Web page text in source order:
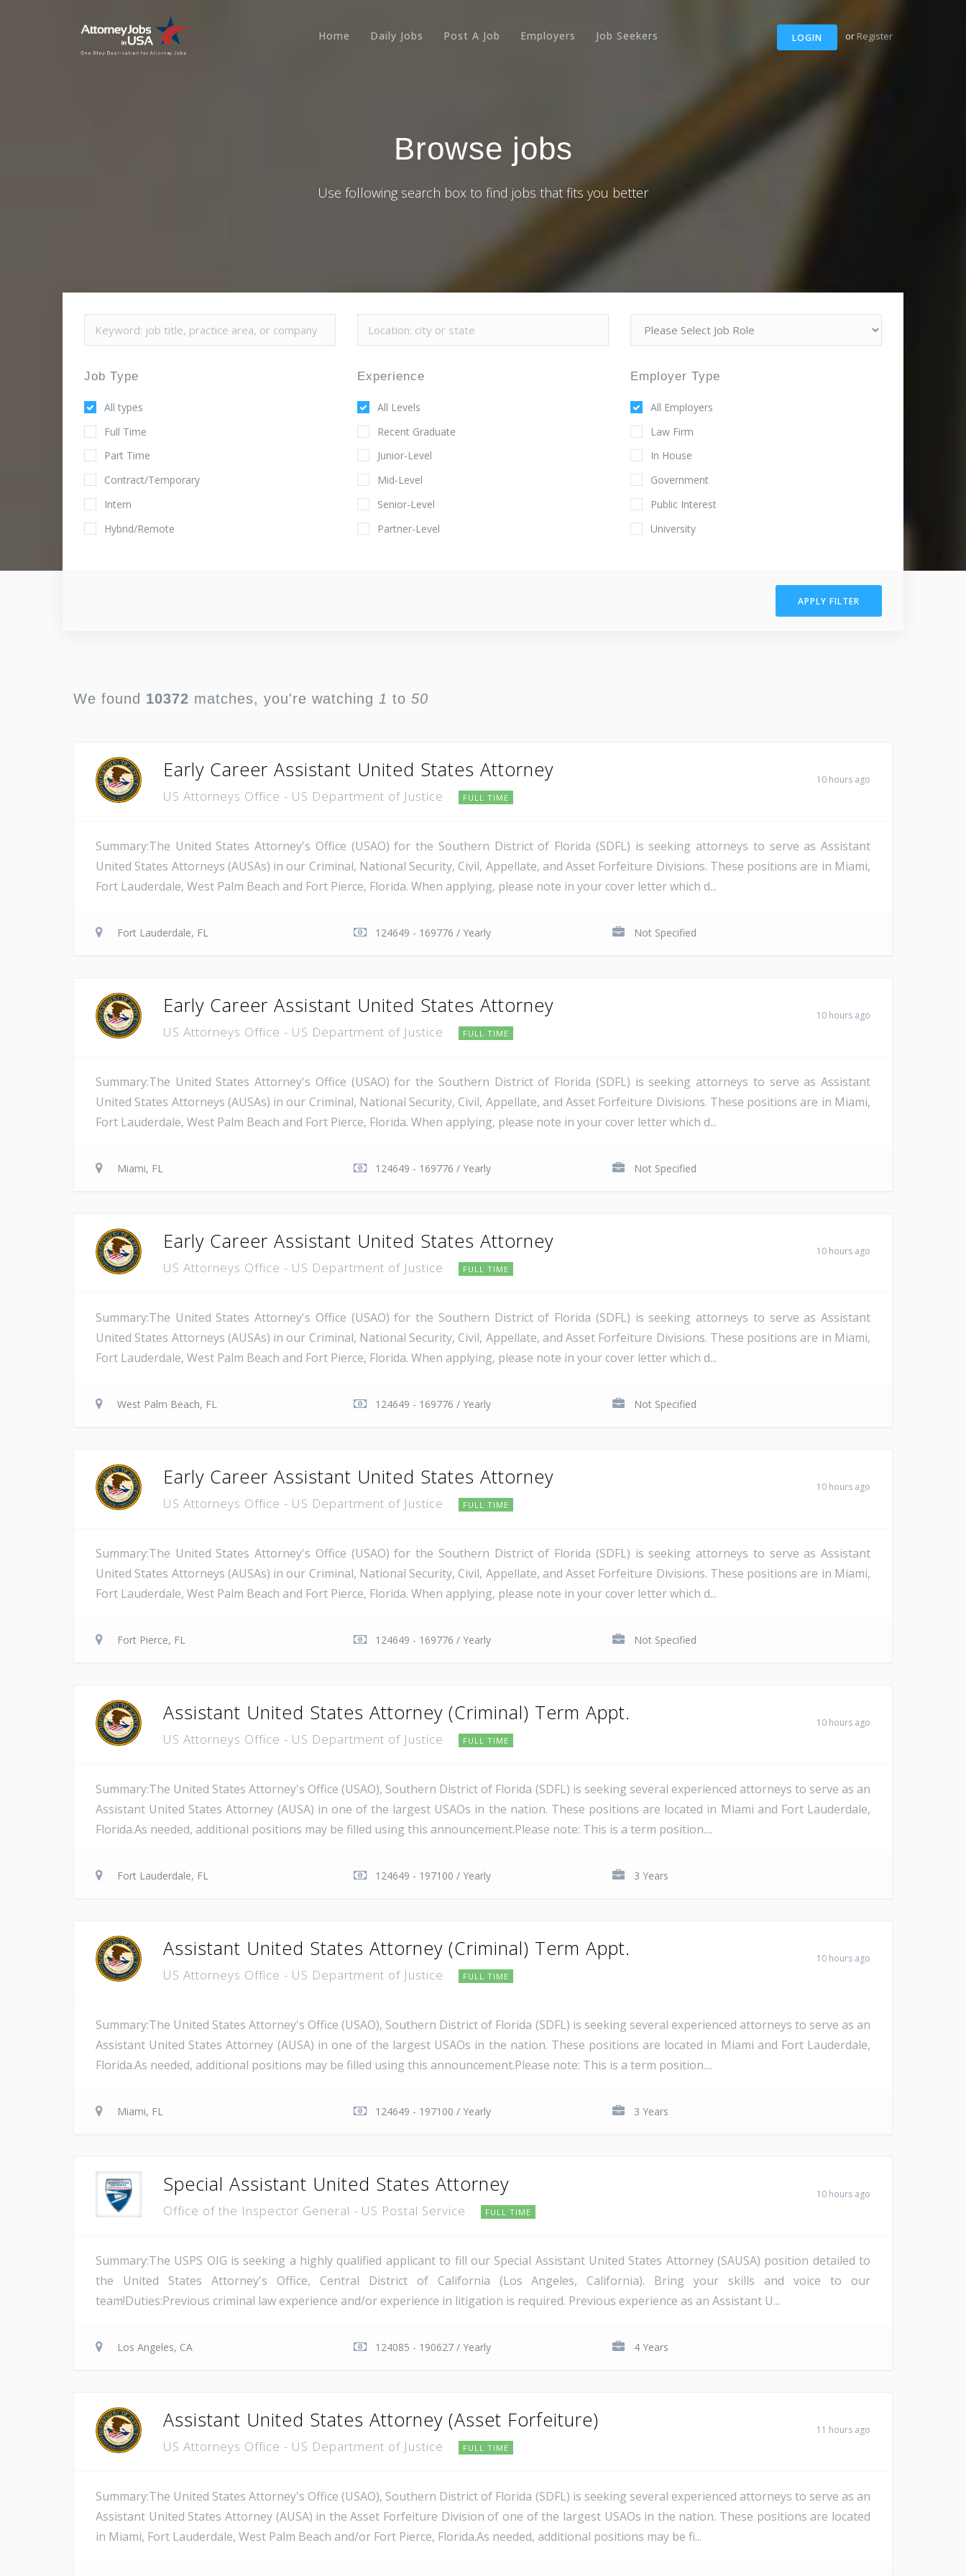
LOGIN or Register
Home Daily Jobs Post A Job Employers Job Seekers
Browse jobs
Use following search box to find jobs that fits you better
Job Type
All types
Full Time
Part Time
Contract/Temporary
Intern
Hybrid/Remote
Experience
All Levels
Recent Graduate
Junior-Level
Mid-Level
Senior-Level
Partner-Level
Employer Type
All Employers
Law Firm
In House
Government
Public Interest
University
APPLY FILTER
We found 10372 matches, you're watching 1 to 50
Early Career Assistant United States Attorney
US Attorneys Office - US Department of Justice FULL TIME
10 hours ago
Summary:The United States Attorney's Office (USAO) for the Southern District of Florida (SDFL) is seeking attorneys to serve as Assistant
United States Attorneys (AUSAs) in our Criminal, National Security, Civil, Appellate, and Asset Forfeiture Divisions. These positions are in Miami,
Fort Lauderdale, West Palm Beach and Fort Pierce, Florida. When applying, please note in your cover letter which d...
Fort Lauderdale, FL 124649 - 169776 / Yearly Not Specified
Early Career Assistant United States Attorney
US Attorneys Office - US Department of Justice FULL TIME
10 hours ago
Summary:The United States Attorney's Office (USAO) for the Southern District of Florida (SDFL) is seeking attorneys to serve as Assistant
United States Attorneys (AUSAs) in our Criminal, National Security, Civil, Appellate, and Asset Forfeiture Divisions. These positions are in Miami,
Fort Lauderdale, West Palm Beach and Fort Pierce, Florida. When applying, please note in your cover letter which d...
Miami, FL 124649 - 169776 / Yearly Not Specified
Early Career Assistant United States Attorney
US Attorneys Office - US Department of Justice FULL TIME
10 hours ago
Summary:The United States Attorney's Office (USAO) for the Southern District of Florida (SDFL) is seeking attorneys to serve as Assistant
United States Attorneys (AUSAs) in our Criminal, National Security, Civil, Appellate, and Asset Forfeiture Divisions. These positions are in Miami,
Fort Lauderdale, West Palm Beach and Fort Pierce, Florida. When applying, please note in your cover letter which d...
West Palm Beach, FL 124649 - 169776 / Yearly Not Specified
Early Career Assistant United States Attorney
US Attorneys Office - US Department of Justice FULL TIME
10 hours ago
Summary:The United States Attorney's Office (USAO) for the Southern District of Florida (SDFL) is seeking attorneys to serve as Assistant
United States Attorneys (AUSAs) in our Criminal, National Security, Civil, Appellate, and Asset Forfeiture Divisions. These positions are in Miami,
Fort Lauderdale, West Palm Beach and Fort Pierce, Florida. When applying, please note in your cover letter which d...
Fort Pierce, FL 124649 - 169776 / Yearly Not Specified
Assistant United States Attorney (Criminal) Term Appt.
US Attorneys Office - US Department of Justice FULL TIME
10 hours ago
Summary:The United States Attorney's Office (USAO), Southern District of Florida (SDFL) is seeking several experienced attorneys to serve as an
Assistant United States Attorney (AUSA) in one of the largest USAOs in the nation. These positions are located in Miami and Fort Lauderdale,
Florida.As needed, additional positions may be filled using this announcement.Please note: This is a term position....
Fort Lauderdale, FL 124649 - 197100 / Yearly 3 Years
Assistant United States Attorney (Criminal) Term Appt.
US Attorneys Office - US Department of Justice FULL TIME
10 hours ago
Summary:The United States Attorney's Office (USAO), Southern District of Florida (SDFL) is seeking several experienced attorneys to serve as an
Assistant United States Attorney (AUSA) in one of the largest USAOs in the nation. These positions are located in Miami and Fort Lauderdale,
Florida.As needed, additional positions may be filled using this announcement.Please note: This is a term position....
Miami, FL 124649 - 197100 / Yearly 3 Years
Special Assistant United States Attorney
Office of the Inspector General - US Postal Service FULL TIME
10 hours ago
Summary:The USPS OIG is seeking a highly qualified applicant to fill our Special Assistant United States Attorney (SAUSA) position detailed to
the United States Attorney's Office, Central District of California (Los Angeles, California). Bring your skills and voice to our
team!Duties:Previous criminal law experience and/or experience in litigation is required. Previous experience as an Assistant U...
Los Angeles, CA 124085 - 190627 / Yearly 4 Years
Assistant United States Attorney (Asset Forfeiture)
US Attorneys Office - US Department of Justice FULL TIME
11 hours ago
Summary:The United States Attorney's Office (USAO), Southern District of Florida (SDFL) is seeking several experienced attorneys to serve as an
Assistant United States Attorney (AUSA) in the Asset Forfeiture Division of one of the largest USAOs in the nation. These positions are located
in Miami, Fort Lauderdale, West Palm Beach and/or Fort Pierce, Florida.As needed, additional positions may be fi...